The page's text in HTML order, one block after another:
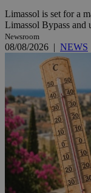
Limassol is set for a
Limassol Bypass and
Newsroom
08/08/2026 | NEWS